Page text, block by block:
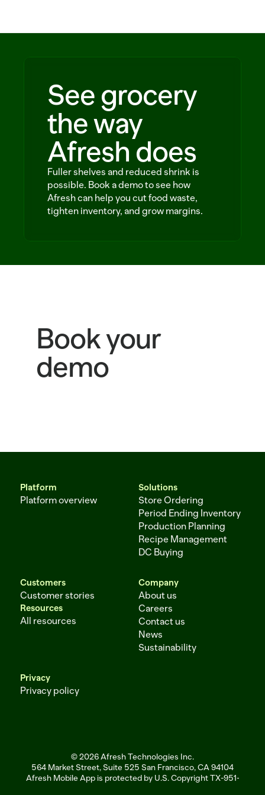
Solutions
Customers
Sustainability
Request a demo
See grocery
the way
Afresh does
Fuller shelves and reduced shrink is
possible. Book a demo to see how
Afresh can help you cut food waste,
tighten inventory, and grow margins.
Book your
demo
Platform
Platform overview
Solutions
Store Ordering
Period Ending Inventory
Production Planning
Recipe Management
DC Buying
Customers
Customer stories
Resources
All resources
Company
About us
Careers
Contact us
News
Sustainability
Privacy
Privacy policy
© 2026 Afresh Technologies Inc.
564 Market Street, Suite 525 San Francisco, CA 94104
Afresh Mobile App is protected by U.S. Copyright TX-951-256